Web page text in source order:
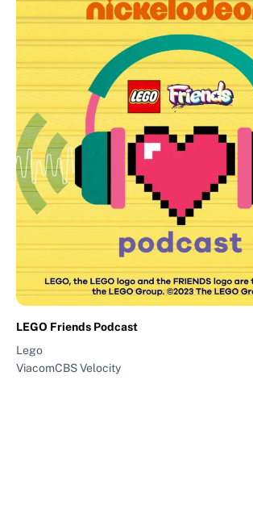
LEGO Friends Podcast
Lego
ViacomCBS Velocity